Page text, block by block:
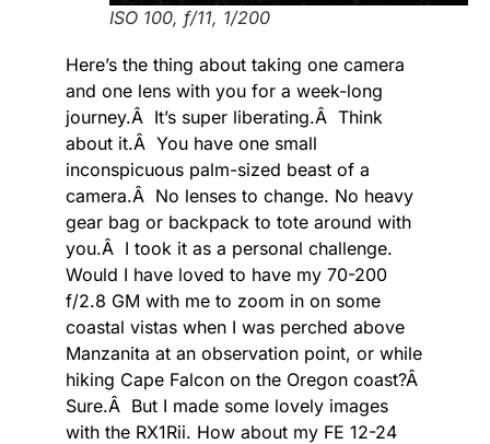
ISO 100, f/11, 1/200
Here’s the thing about taking one camera
and one lens with you for a week-long
journey.Â It’s super liberating.Â Think
about it.Â You have one small
inconspicuous palm-sized beast of a
camera.Â No lenses to change. No heavy
gear bag or backpack to tote around with
you.Â I took it as a personal challenge.
Would I have loved to have my 70-200
f/2.8 GM with me to zoom in on some
coastal vistas when I was perched above
Manzanita at an observation point, or while
hiking Cape Falcon on the Oregon coast?Â
Sure.Â But I made some lovely images
with the RX1Rii. How about my FE 12-24